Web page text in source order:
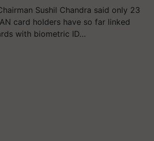
Sushil Chandra said only 23
card holders have so far linked
with biometric ID…